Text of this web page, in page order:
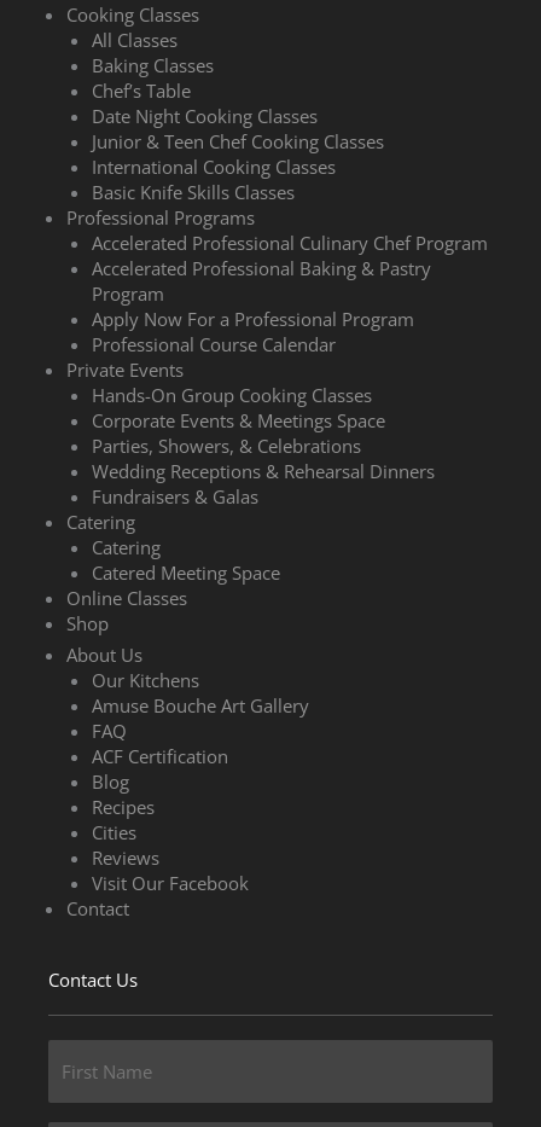
Cooking Classes
All Classes
Baking Classes
Chef’s Table
Date Night Cooking Classes
Junior & Teen Chef Cooking Classes
International Cooking Classes
Basic Knife Skills Classes
Professional Programs
Accelerated Professional Culinary Chef Program
Accelerated Professional Baking & Pastry
Program
Apply Now For a Professional Program
Professional Course Calendar
Private Events
Hands-On Group Cooking Classes
Corporate Events & Meetings Space
Parties, Showers, & Celebrations
Wedding Receptions & Rehearsal Dinners
Fundraisers & Galas
Catering
Catering
Catered Meeting Space
Online Classes
Shop
About Us
Our Kitchens
Amuse Bouche Art Gallery
FAQ
ACF Certification
Blog
Recipes
Cities
Reviews
Visit Our Facebook
Contact
Contact Us